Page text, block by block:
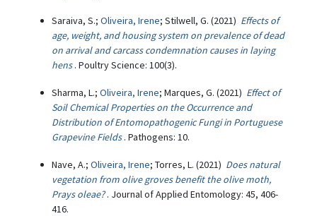
Saraiva, S.; Oliveira, Irene; Stilwell, G. (2021) Effects of
age, weight, and housing system on prevalence of dead
on arrival and carcass condemnation causes in laying
hens . Poultry Science: 100(3).
Sharma, L.; Oliveira, Irene; Marques, G. (2021) Effect of
Soil Chemical Properties on the Occurrence and
Distribution of Entomopathogenic Fungi in Portuguese
Grapevine Fields . Pathogens: 10.
Nave, A.; Oliveira, Irene; Torres, L. (2021) Does natural
vegetation from olive groves benefit the olive moth,
Prays oleae?. Journal of Applied Entomology: 45, 406-
416.